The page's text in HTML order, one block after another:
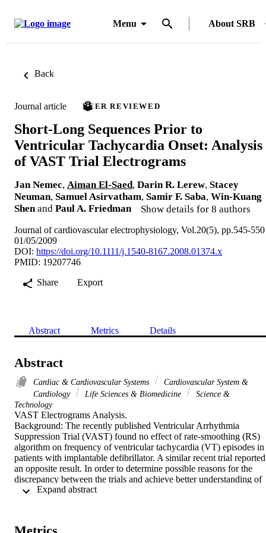
Menu About SRB
Back
Journal article PEER REVIEWED
Short-Long Sequences Prior to
Ventricular Tachycardia Onset: Analysis
of VAST Trial Electrograms
Jan Nemec, Aiman El-Saed, Darin R. Lerew, Stacey
Neuman, Samuel Asirvatham, Samir F. Saba, Win-Kuang
Shen and Paul A. Friedman Show details for 8 authors
Journal of cardiovascular electrophysiology, Vol.20(5), pp.545-550
01/05/2009
DOI: https://doi.org/10.1111/j.1540-8167.2008.01374.x
PMID: 19207746
Share
Export
Abstract Metrics Details
Abstract
Cardiac & Cardiovascular Systems
Cardiovascular System &
Cardiology
Life Sciences & Biomedicine
Science &
Technology
VAST Electrograms Analysis.
Background: The recently published Ventricular Arrhythmia
Suppression Trial (VAST) found no effect of rate-smoothing (RS)
algorithm on frequency of ventricular tachycardia (VT) episodes in
patients with implantable defibrillator. A similar recent trial reported
an opposite result. In order to determine possible reasons for the
discrepancy between the trials and achieve better understanding of
events preceding VT onset, we analyzed stored device